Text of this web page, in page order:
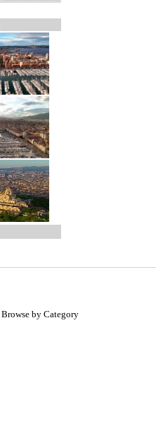
Browse by Category